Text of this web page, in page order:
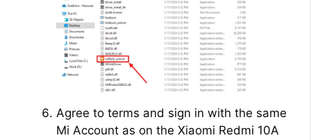
Agree to terms and sign in with the same
Mi Account as on the Xiaomi Redmi 10A